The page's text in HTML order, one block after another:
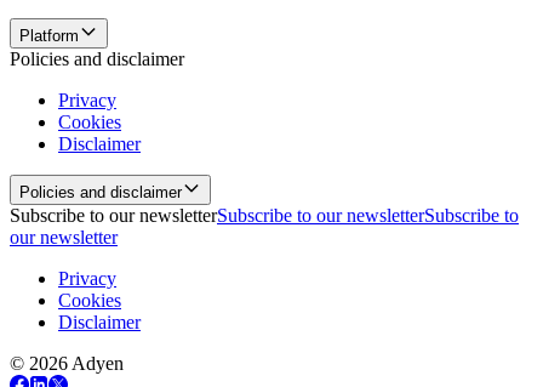
Platform
Policies and disclaimer
Privacy
Cookies
Disclaimer
Policies and disclaimer
Subscribe to our newsletterSubscribe to our newsletterSubscribe to
our newsletter
Privacy
Cookies
Disclaimer
© 2026 Adyen